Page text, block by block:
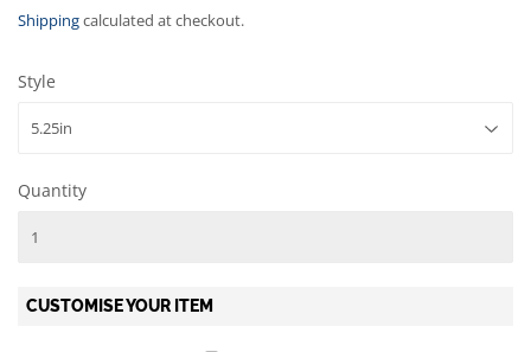
Shippingcalculated at checkout.
Style
Quantity
CUSTOMISE YOUR ITEM